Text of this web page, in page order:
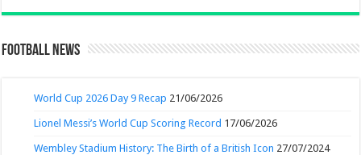
Football News
World Cup 2026 Day 9 Recap 21/06/2026
Lionel Messi’s World Cup Scoring Record 17/06/2026
Wembley Stadium History: The Birth of a British Icon 27/07/2024